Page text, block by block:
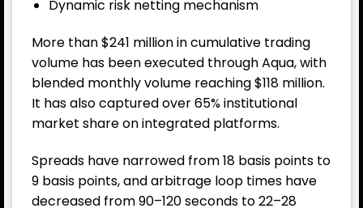
Dynamic risk netting mechanism
More than $241 million in cumulative trading
volume has been executed through Aqua, with
blended monthly volume reaching $118 million.
It has also captured over 65% institutional
market share on integrated platforms.
Spreads have narrowed from 18 basis points to
9 basis points, and arbitrage loop times have
decreased from 90–120 seconds to 22–28